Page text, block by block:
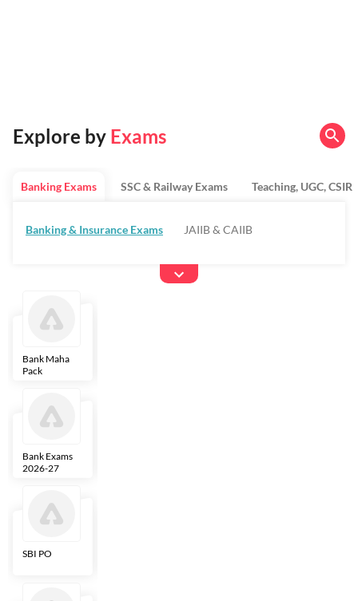
Explore by Exams
Banking Exams
Banking & Insurance Exams JAIIB & CAIIB
SSC & Railway Exams Teaching, UGC, CSIR
Bank Maha
Pack
Bank Exams
2026-27
SBI PO